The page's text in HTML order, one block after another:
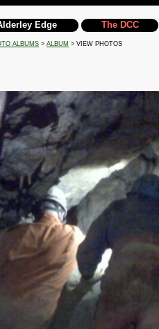
Edge The DCC
ALBUMS > ALBUM > VIEW PHOTOS